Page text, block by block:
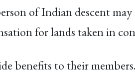
of Indian descent
for lands taken in
benefits to their